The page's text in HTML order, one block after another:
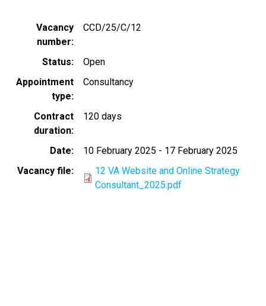
Vacancy
number
CCD/25/C/12
Status
Open
Appointment
type
Consultancy
Contract
duration
120 days
Date 10 February 2025 - 17 February 2025
Vacancy file
12 VA Website and Online Strategy
Consultant_2025.pdf